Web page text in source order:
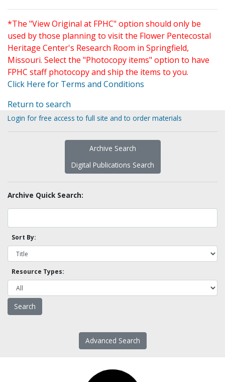
*The "View Original at FPHC" option should only be
used by those planning to visit the Flower Pentecostal
Heritage Center's Research Room in Springfield,
Missouri. Select the "Photocopy items" option to have
FPHC staff photocopy and ship the items to you.
Click Here for Terms and Conditions
Return to search
Login for free access to full site and to order materials
Archive Search
Digital Publications Search
Archive Quick Search:
Sort By:
Resource Types:
Advanced Search